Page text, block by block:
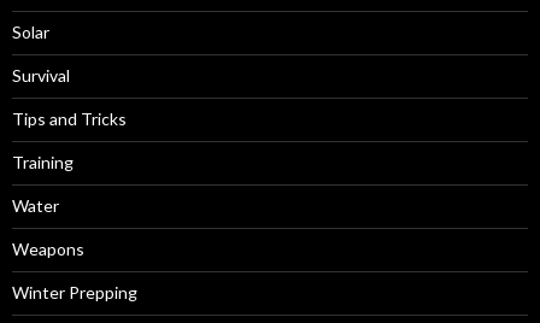
Solar
Survival
Tips and Tricks
Training
Water
Weapons
Winter Prepping